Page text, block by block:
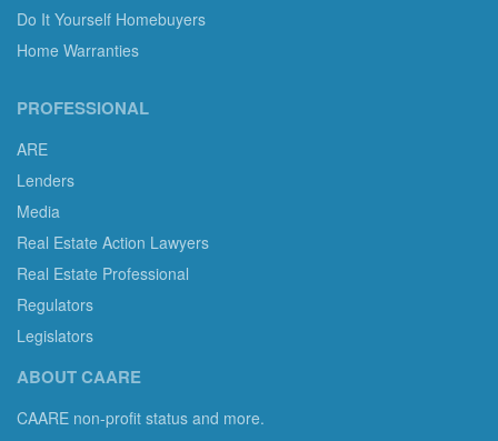
Do It Yourself Homebuyers
Home Warranties
PROFESSIONAL
ARE
Lenders
Media
Real Estate Action Lawyers
Real Estate Professional
Regulators
Legislators
ABOUT CAARE
CAARE non-profit status and more.